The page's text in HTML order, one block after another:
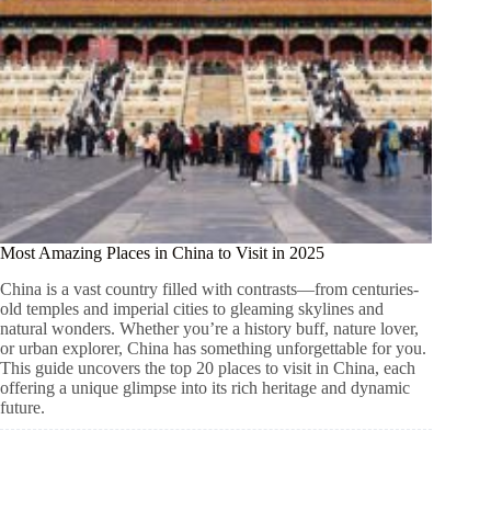
Most Amazing Places in China to Visit in 2025
China is a vast country filled with contrasts—from centuries-
old temples and imperial cities to gleaming skylines and
natural wonders. Whether you’re a history buff, nature lover,
or urban explorer, China has something unforgettable for you.
This guide uncovers the top 20 places to visit in China, each
offering a unique glimpse into its rich heritage and dynamic
future.